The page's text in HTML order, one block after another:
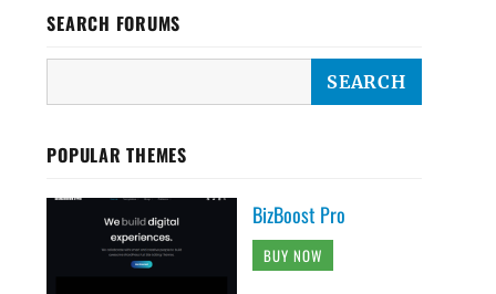
SEARCH FORUMS
POPULAR THEMES
BizBoost Pro
BUY NOW